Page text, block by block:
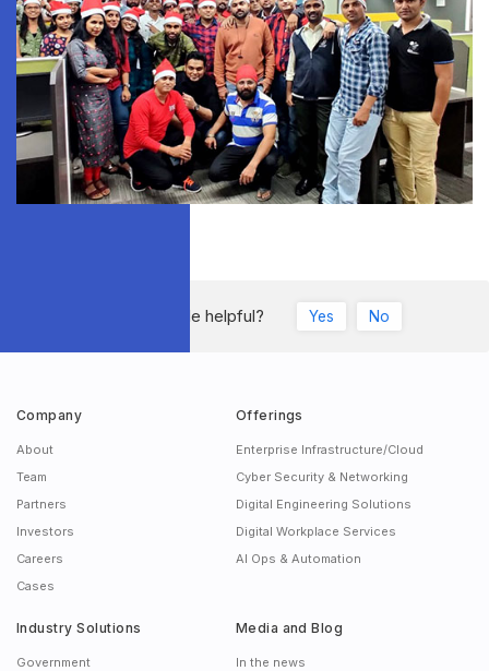
Was this article helpful? Yes No
Company
About
Team
Partners
Investors
Careers
Cases
Offerings
Enterprise Infrastructure/Cloud
Cyber Security & Networking
Digital Engineering Solutions
Digital Workplace Services
AI Ops & Automation
Industry Solutions
Government
Media and Blog
In the news